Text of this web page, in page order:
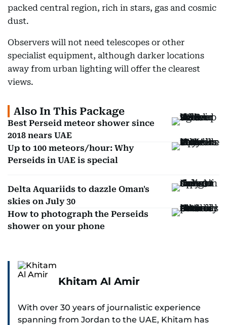
packed central region, rich in stars, gas and cosmic
dust.
Observers will not need telescopes or other
specialist equipment, although darker locations
away from urban lighting will offer the clearest
views.
Also In This Package
Best Perseid meteor shower since
2018 nears UAE
Up to 100 meteors/hour: Why
Perseids in UAE is special
Delta Aquariids to dazzle Oman's
skies on July 30
How to photograph the Perseids
shower on your phone
Khitam Al Amir
With over 30 years of journalistic experience
spanning from Jordan to the UAE, Khitam has